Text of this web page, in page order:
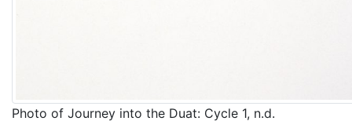
Photo of Journey into the Duat: Cycle 1, n.d.